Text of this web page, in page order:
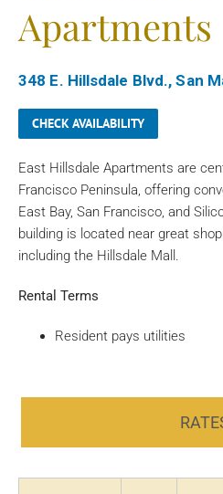
Apartments
348 E. Hillsdale Blvd., San
CHECK AVAILABILITY
East Hillsdale Apartments are
Francisco Peninsula, offering
East Bay, San Francisco, and
building is located near great
including the Hillsdale Mall.
Rental Terms
Resident pays utilities